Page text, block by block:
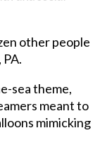
other people
sea theme,
meant to
mimicking